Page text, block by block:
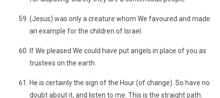
(Jesus) was only a creature whom We favoured and made
an example for the children of Israel.
If We pleased We could have put angels in place of you as
trustees on the earth.
He is certainly the sign of the Hour (of change). So have no
doubt about it, and listen to me. This is the straight path.